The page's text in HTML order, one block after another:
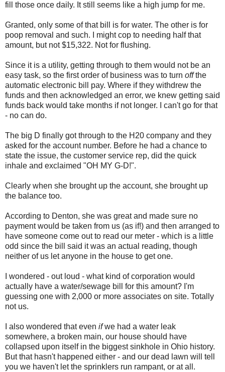
fill those once daily. It still seems like a high jump for me.
Granted, only some of that bill is for water. The other is for
poop removal and such. I might cop to needing half that
amount, but not $15,322. Not for flushing.
Since it is a utility, getting through to them would not be an
easy task, so the first order of business was to turn offthe
automatic electronic bill pay. Where if they withdrew the
funds and then acknowledged an error, we knew getting said
funds back would take months if not longer. I can't go for that
- no can do.
The big D finally got through to the H20 company and they
asked for the account number. Before he had a chance to
state the issue, the customer service rep, did the quick
inhale and exclaimed "OH MY G-D!".
Clearly when she brought up the account, she brought up
the balance too.
According to Denton, she was great and made sure no
payment would be taken from us (as if!) and then arranged to
have someone come out to read our meter - which is a little
odd since the bill said it was an actual reading, though
neither of us let anyone in the house to get one.
I wondered - out loud - what kind of corporation would
actually have a water/sewage bill for this amount? I'm
guessing one with 2,000 or more associates on site. Totally
not us.
I also wondered that even ifwe had a water leak
somewhere, a broken main, our house should have
collapsed upon itself in the biggest sinkhole in Ohio history.
But that hasn't happened either - and our dead lawn will tell
you we haven't let the sprinklers run rampant, or at all.